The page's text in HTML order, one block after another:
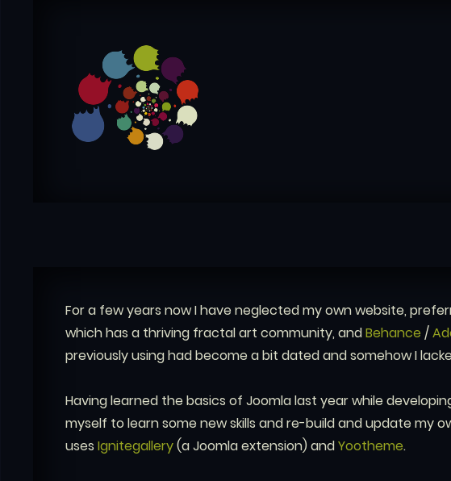
For a few years now I have neglected my own website,
which has a thriving fractal art community, andBehance /
previously using had become a bit dated and somehow I
Having learned the basics of Joomla last year while
myself to learn some new skills and re-build and update my
uses Ignitegallery(a Joomla extension) andYootheme.